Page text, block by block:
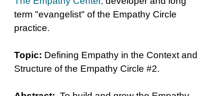
term "evangelist" of the Empathy Circle
practice.
Topic: Defining Empathy in the Context and
Structure of the Empathy Circle #2.